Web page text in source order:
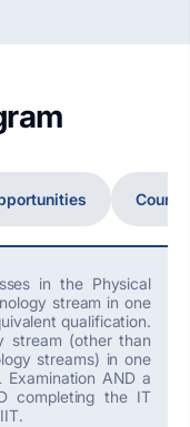
Course
in the Physical
stream in one
qualification.
stream (other than
streams) in one
AND a
completing the IT